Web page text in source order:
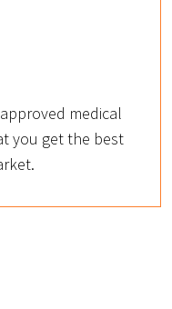
medical
you get the best